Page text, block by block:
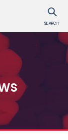
SEARCH